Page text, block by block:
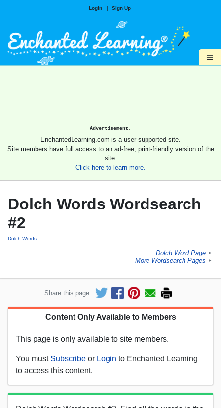
Login | Sign Up
≡
Advertisement.
EnchantedLearning.com is a user-supported site.
Site members have full access to an ad-free, print-friendly version of the
site.
Click here to learn more.
Dolch Words Wordsearch
#2
Dolch Words
Dolch Word Page ►
More Wordsearch Pages ►
Share this page:
Content Only Available to Members
This page is only available to site members.
You must Subscribe or Login to Enchanted Learning
to access this content.